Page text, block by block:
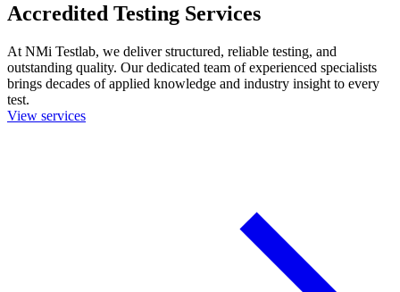
Accredited Testing Services
At NMi Testlab, we deliver structured, reliable testing, and
outstanding quality. Our dedicated team of experienced specialists
brings decades of applied knowledge and industry insight to every
test.
View services